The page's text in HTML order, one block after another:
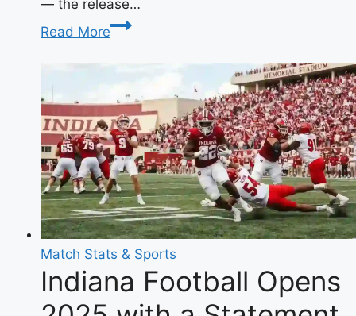
— the release…
Read More
Horyo
Eiyuu
Chapter
6:
Meaning,
Release
Date
&
Complete
Guide
Match Stats & Sports
Indiana Football Opens